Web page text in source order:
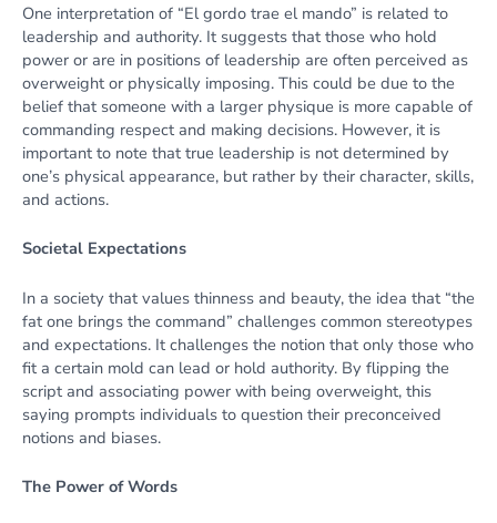
One interpretation of “El gordo trae el mando” is related to
leadership and authority. It suggests that those who hold
power or are in positions of leadership are often perceived as
overweight or physically imposing. This could be due to the
belief that someone with a larger physique is more capable of
commanding respect and making decisions. However, it is
important to note that true leadership is not determined by
one’s physical appearance, but rather by their character, skills,
and actions.
Societal Expectations
In a society that values thinness and beauty, the idea that “the
fat one brings the command” challenges common stereotypes
and expectations. It challenges the notion that only those who
fit a certain mold can lead or hold authority. By flipping the
script and associating power with being overweight, this
saying prompts individuals to question their preconceived
notions and biases.
The Power of Words